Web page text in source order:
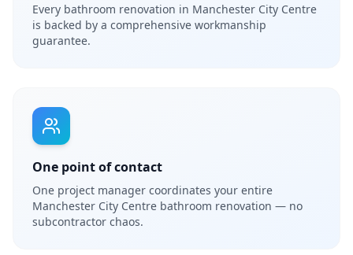
Every bathroom renovation in Manchester City Centre
is backed by a comprehensive workmanship
guarantee.
One point of contact
One project manager coordinates your entire
Manchester City Centre bathroom renovation — no
subcontractor chaos.